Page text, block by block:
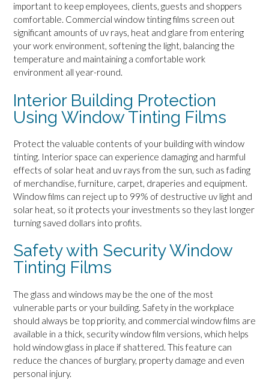
important to keep employees, clients, guests and shoppers
comfortable. Commercial window tinting films screen out
significant amounts of uv rays, heat and glare from entering
your work environment, softening the light, balancing the
temperature and maintaining a comfortable work
environment all year-round.
Interior Building Protection
Using Window Tinting Films
Protect the valuable contents of your building with window
tinting. Interior space can experience damaging and harmful
effects of solar heat and uv rays from the sun, such as fading
of merchandise, furniture, carpet, draperies and equipment.
Window films can reject up to 99% of destructive uv light and
solar heat, so it protects your investments so they last longer
turning saved dollars into profits.
Safety with Security Window
Tinting Films
The glass and windows may be the one of the most
vulnerable parts or your building. Safety in the workplace
should always be top priority, and commercial window films are
available in a thick, security window film versions, which helps
hold window glass in place if shattered. This feature can
reduce the chances of burglary, property damage and even
personal injury.